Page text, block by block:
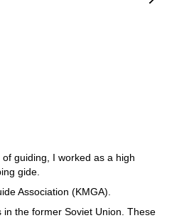
guiding, I worked as a high
gide.
Association (KMGA).
in the former Soviet Union. These